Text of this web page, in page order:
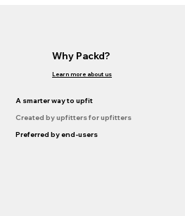
Why Packd?
Learn more about us
A smarter way to upfit
Created by upfitters for upfitters
Preferred by end-users